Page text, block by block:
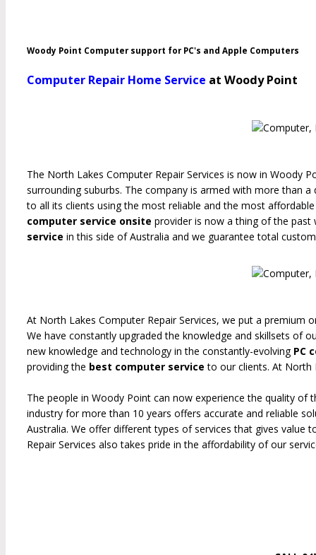
Woody Point Computer support for PC's and Apple Computers
Computer Repair Home Service at Woody Point
The North Lakes Computer Repair Services is now in Woody
surrounding suburbs. The company is armed with more than
to all its clients using the most reliable and the most
computer service onsite provider is now a thing of the past
service in this side of Australia and we guarantee total
At North Lakes Computer Repair Services, we put a
We have constantly upgraded the knowledge and skillsets of
new knowledge and technology in the constantly-evolving PC
providing the best computer service to our clients. At North
The people in Woody Point can now experience the quality
industry for more than 10 years offers accurate and reliable
Australia. We offer different types of services that gives value
Repair Services also takes pride in the affordability of our